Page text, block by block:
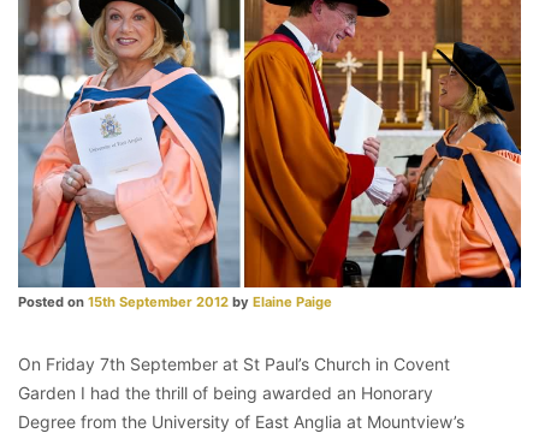
Posted on 15th September 2012 by Elaine Paige
On Friday 7th September at St Paul’s Church in Covent
Garden I had the thrill of being awarded an Honorary
Degree from the University of East Anglia at Mountview’s